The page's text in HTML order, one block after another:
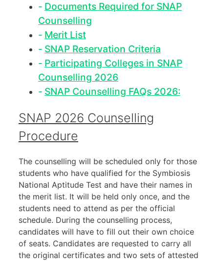
Documents Required for SNAP
Counselling
Merit List
SNAP Reservation Criteria
Participating Colleges in SNAP
Counselling 2026
SNAP Counselling FAQs 2026:
SNAP 2026 Counselling
Procedure
The counselling will be scheduled only for those
students who have qualified for the Symbiosis
National Aptitude Test and have their names in
the merit list. It will be held only once, and the
students need to attend as per the official
schedule. During the counselling process,
candidates will have to fill out their own choice
of seats. Candidates are requested to carry all
the original certificates and two sets of attested